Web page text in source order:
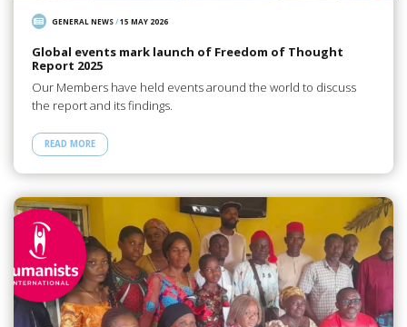
GENERAL NEWS/15 MAY 2026
Global events mark launch of Freedom of Thought
Report 2025
Our Members have held events around the world to discuss
the report and its findings.
READ MORE